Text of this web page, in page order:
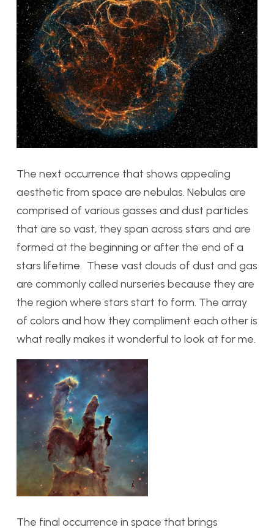
The next occurrence that shows appealing
aesthetic from space are nebulas. Nebulas are
comprised of various gasses and dust particles
that are so vast, they span across stars and are
formed at the beginning or after the end of a
stars lifetime. These vast clouds of dust and gas
are commonly called nurseries because they are
the region where stars start to form. The array
of colors and how they compliment each other is
what really makes it wonderful to look at for me.
The final occurrence in space that brings